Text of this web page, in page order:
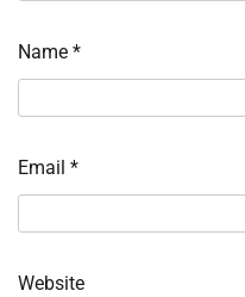
Name *
Email *
Website